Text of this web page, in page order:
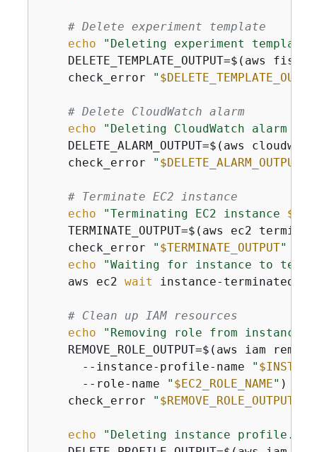
# Delete experiment template
echo
"Deleting experiment template
DELETE_TEMPLATE_OUTPUT=$(aws fis
    check_error
"
# Delete CloudWatch alarm
echo
"Deleting CloudWatch alarm
DELETE_ALARM_OUTPUT=$(aws
    check_error
" $DELETE_ALARM_OUTPUT
# Terminate EC2 instance
echo
"Terminating EC2 instance
TERMINATE_OUTPUT=$(aws ec2
    check_error
" $TERMINATE_OUTPUT"
echo
"Waiting for instance to
    aws ec2
wait instance-terminated
# Clean up IAM resources
echo
"Removing role from
REMOVE_ROLE_OUTPUT=$(aws iam
      --instance-profile-name
"
      --role-name
" $EC2_ROLE_NAME" )
    check_error
" $REMOVE_ROLE_OUTPUT
echo
"Deleting instance profile..."